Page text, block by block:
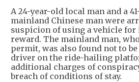
A 24-year-old local man and a
mainland Chinese man were
suspicion of using a vehicle
reward. The mainland man,
permit, was also found not to
driver on the ride-hailing
additional charges of
breach of conditions of stay.